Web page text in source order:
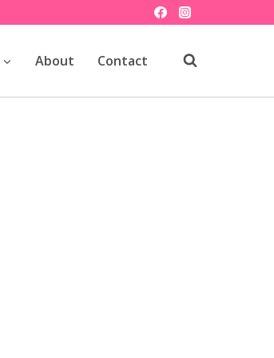
About Contact